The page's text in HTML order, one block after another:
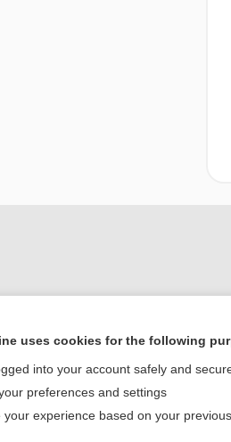
Home
Contact Us
uses cookies for the following
into your account safely and
preferences and settings
your experience based on your